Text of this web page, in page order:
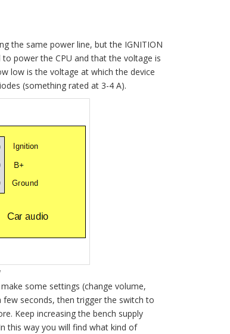
the same power line, but the IGNITION
power the CPU and that the voltage is
low is the voltage at which the device
(something rated at 3-4 A).
some settings (change volume,
few seconds, then trigger the switch to
Keep increasing the bench supply
this way you will find what kind of